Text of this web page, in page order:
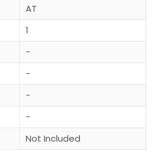
AT
1
-
-
-
-
Not Included